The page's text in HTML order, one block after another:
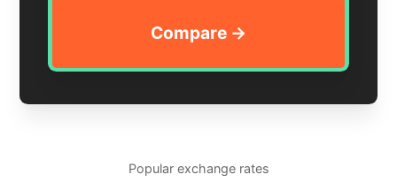
Popular exchange rates